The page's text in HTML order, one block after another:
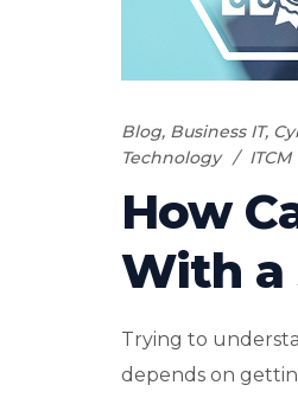
Blog, Business IT,
Technology
ITCM
How
With a
Trying to
depends on